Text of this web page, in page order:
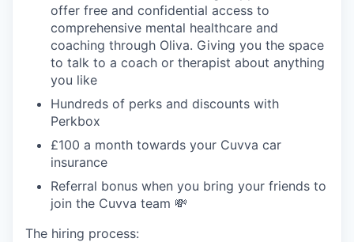
offer free and confidential access to
comprehensive mental healthcare and
coaching through Oliva. Giving you the space
to talk to a coach or therapist about anything
you like
Hundreds of perks and discounts with
Perkbox
£100 a month towards your Cuvva car
insurance
Referral bonus when you bring your friends to
join the Cuvva team 💸
The hiring process: